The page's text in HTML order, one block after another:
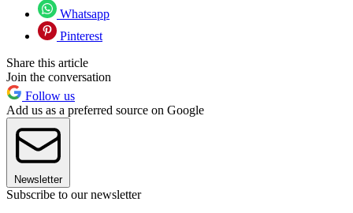
Whatsapp
Pinterest
Share this article
Join the conversation
Follow us
Add us as a preferred source on Google
Newsletter
Subscribe to our newsletter